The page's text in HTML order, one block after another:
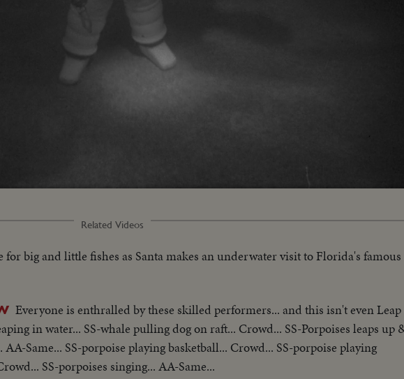
Related Videos
for big and little fishes as Santa makes an underwater visit to Florida's famous
Everyone is enthralled by these skilled performers... and this isn't even Leap
in water... SS-whale pulling dog on raft... Crowd... SS-Porpoises leaps up
Same... SS-porpoise playing basketball... Crowd... SS-porpoise playing
SS-porpoises singing... AA-Same...